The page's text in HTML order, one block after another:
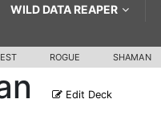
WILD DATA REAPER
ROGUE SHAMAN
Edit Deck